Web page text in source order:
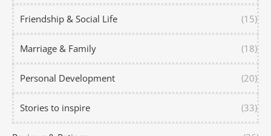
Friendship & Social Life (15)
Marriage & Family (18)
Personal Development (20)
Stories to inspire (33)